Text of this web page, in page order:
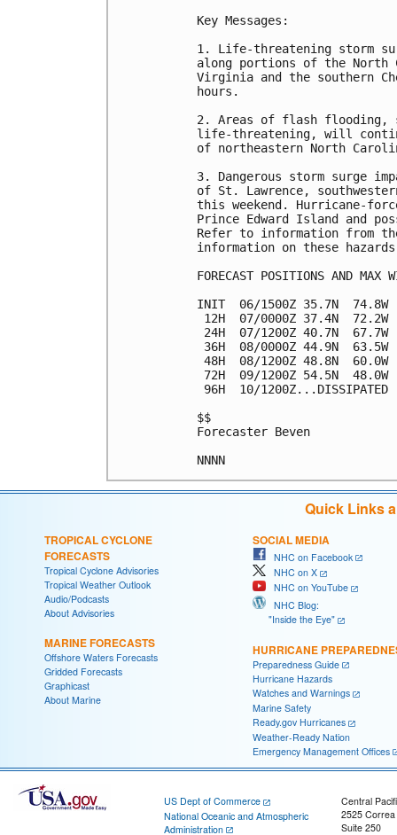
Key Messages:
1. Life-threatening storm
along portions of the North
Virginia and the southern
hours.
2. Areas of flash flooding,
life-threatening, will
of northeastern North
3. Dangerous storm surge
of St. Lawrence,
this weekend. Hurricane-
Prince Edward Island and
Refer to information from
information on these
FORECAST POSITIONS AND MAX
INIT  06/1500Z 35.7N  74.8W
12H  07/0000Z 37.4N  72.2W
24H  07/1200Z 40.7N  67.7W
36H  08/0000Z 44.9N  63.5W
48H  08/1200Z 48.8N  60.0W
72H  09/1200Z 54.5N  48.0W
96H  10/1200Z...DISSIPATED
$$
Forecaster Beven
Quick Links
TROPICAL CYCLONE
FORECASTS
Tropical Cyclone Advisories
Tropical Weather Outlook
Audio/Podcasts
About Advisories
MARINE FORECASTS
Offshore Waters Forecasts
Gridded Forecasts
Graphicast
About Marine
SOCIAL MEDIA
NHC on Facebook
NHC on X
NHC on YouTube
NHC Blog:
"Inside the Eye"
HURRICANE
Preparedness Guide
Hurricane Hazards
Watches and Warnings
Marine Safety
Ready.gov Hurricanes
Weather-Ready Nation
Emergency Management Offices
US Dept of Commerce
National Oceanic and Atmospheric
Administration
Central
2525
Suite 250